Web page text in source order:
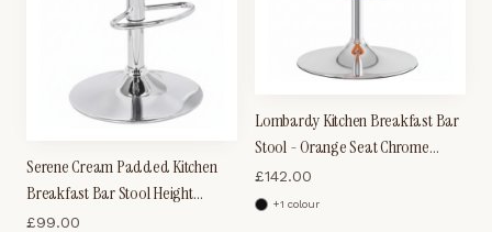
Serene Cream Padded Kitchen
Breakfast Bar Stool Height
Adjustable
£99.00
Lombardy Kitchen Breakfast Bar
Stool - Orange Seat Chrome
Frame
£142.00
+1 colour